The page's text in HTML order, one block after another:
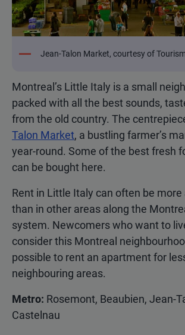
Jean-Talon Market, courtesy of
Montreal’s Little Italy is a small
packed with all the best sounds,
from the old country. The
Talon Market, a bustling farmer’s
year-round. Some of the best fresh
can be bought here.
Rent in Little Italy can often be
than in other areas along the
system. Newcomers who want to
consider this Montreal
possible to rent an apartment for
neighbouring areas.
Metro: Rosemont, Beaubien, Jean-
Castelnau